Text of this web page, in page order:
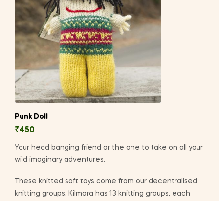
Punk Doll
₹450
Your head banging friend or the one to take on all your
wild imaginary adventures.
These knitted soft toys come from our decentralised
knitting groups. Kilmora has 13 knitting groups, each